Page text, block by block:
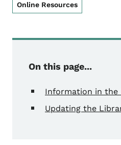
Online Resources
On this page...
Information in the
Updating the